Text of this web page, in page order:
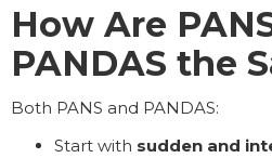
How Are
PANDAS the
Both PANS and PANDAS:
Start with sudden and